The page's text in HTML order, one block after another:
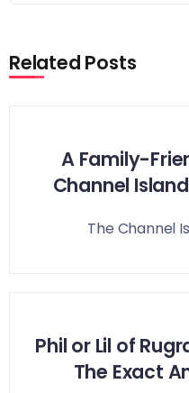
Related Posts
A Family-
Channel
The Channel
Phil or Lil of
The Exact